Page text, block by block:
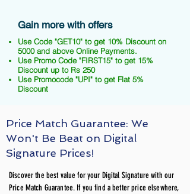
Gain more with offers
Use Code "GET10" to get 10% Discount on
5000 and above Online Payments.
Use Promo Code "FIRST15" to get 15%
Discount up to Rs 250
Use Promocode "UPI" to get Flat 5%
Discount
Price Match Guarantee: We
Won't Be Beat on Digital
Signature Prices!
Discover the best value for your Digital Signature with our
Price Match Guarantee. If you find a better price elsewhere,